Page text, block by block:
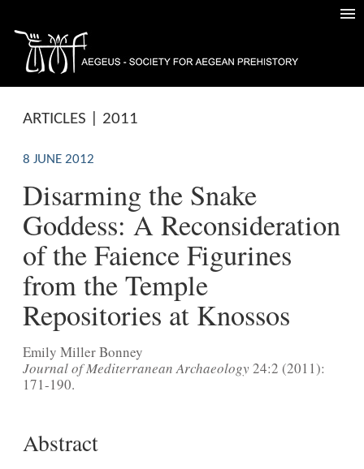
ARTICLES | 2011
8 JUNE 2012
Disarming the Snake
Goddess: A Reconsideration
of the Faience Figurines
from the Temple
Repositories at Knossos
Emily Miller Bonney
Journal of Mediterranean Archaeology24:2 (2011):
171-190.
Abstract